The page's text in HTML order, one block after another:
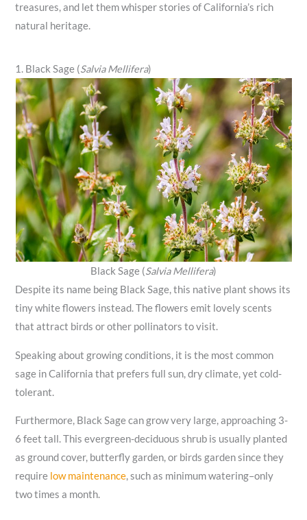
treasures, and let them whisper stories of California’s rich
natural heritage.
1. Black Sage (Salvia Mellifera)
Black Sage (Salvia Mellifera)
Despite its name being Black Sage, this native plant shows its
tiny white flowers instead. The flowers emit lovely scents
that attract birds or other pollinators to visit.
Speaking about growing conditions, it is the most common
sage in California that prefers full sun, dry climate, yet cold-
tolerant.
Furthermore, Black Sage can grow very large, approaching 3-
6 feet tall. This evergreen-deciduous shrub is usually planted
as ground cover, butterfly garden, or birds garden since they
require low maintenance, such as minimum watering–only
two times a month.